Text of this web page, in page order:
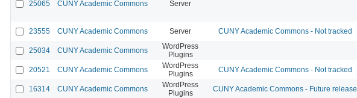
25065 CUNY Academic Commons Server
23555 CUNY Academic Commons Server CUNY Academic Commons - Not tracked
25034 CUNY Academic Commons
WordPress
Plugins
20521 CUNY Academic Commons
WordPress
Plugins
CUNY Academic Commons - Not tracked
16314 CUNY Academic Commons
WordPress
Plugins
CUNY Academic Commons - Future release